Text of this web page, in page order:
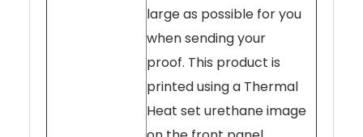
large as possible for you
when sending your
proof. This product is
printed using a Thermal
Heat set urethane image